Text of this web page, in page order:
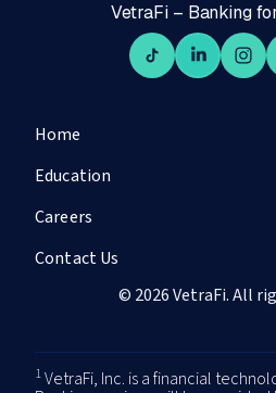
VetraFi – Banking
Home
Education
Careers
Contact Us
© 2026 VetraFi. All
1VetraFi, Inc. is a financial